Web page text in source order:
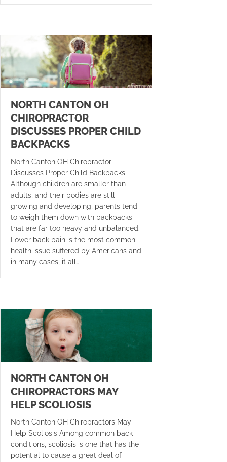
NORTH CANTON OH
CHIROPRACTOR
DISCUSSES PROPER CHILD
BACKPACKS
North Canton OH Chiropractor
Discusses Proper Child Backpacks
Although children are smaller than
adults, and their bodies are still
growing and developing, parents tend
to weigh them down with backpacks
that are far too heavy and unbalanced.
Lower back pain is the most common
health issue suffered by Americans and
in many cases, it all…
NORTH CANTON OH
CHIROPRACTORS MAY
HELP SCOLIOSIS
North Canton OH Chiropractors May
Help Scoliosis Among common back
conditions, scoliosis is one that has the
potential to cause a great deal of